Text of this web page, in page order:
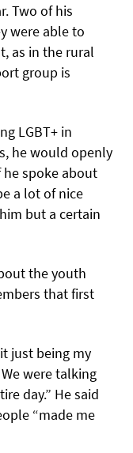
Two of his
were able to
as in the rural
group is
LGBT+ in
he would openly
spoke about
a lot of nice
but a certain
the youth
that first
just being my
were talking
day.” He said
“made me